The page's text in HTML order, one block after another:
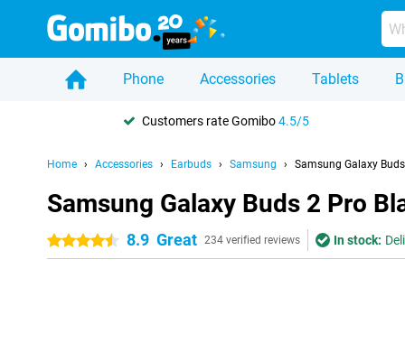
Phone Accessories Tablets
Customers rate Gomibo4.5/5
Home Accessories Earbuds Samsung Samsung Galaxy
Samsung Galaxy Buds 2 Pro
4.5 stars8.9 Great 234 verified reviews In stock: